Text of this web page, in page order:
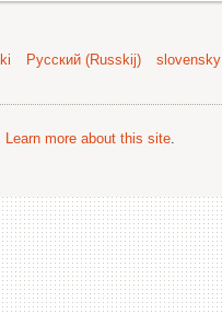
Русский (Russkij) slovensky
Learn more about this site.